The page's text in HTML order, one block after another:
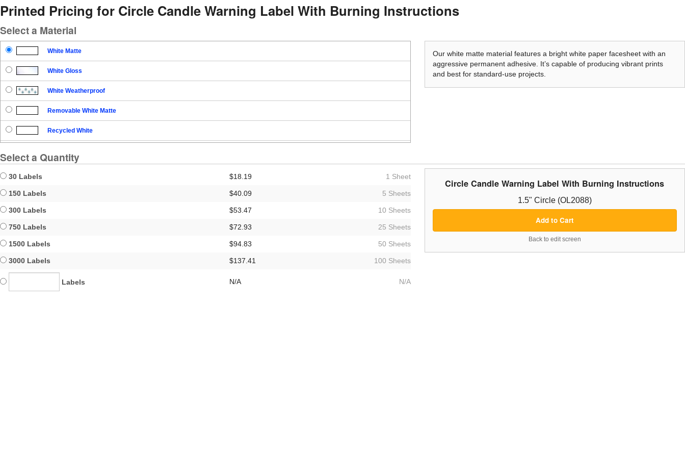
Printed Pricing for Circle Candle Warning Label With Burning Instructions
Select a Material
White Matte
White Gloss
White Weatherproof
Removable White Matte
Recycled White
Our white matte material features a bright white paper facesheet with an
aggressive permanent adhesive. It’s capable of producing vibrant prints
and best for standard-use projects.
Select a Quantity
30 Labels $18.19 1 Sheet
150 Labels $40.09 5 Sheets
300 Labels $53.47 10 Sheets
750 Labels $72.93 25 Sheets
1500 Labels $94.83 50 Sheets
3000 Labels $137.41 100 Sheets
Labels N/A N/A
Circle Candle Warning Label With Burning Instructions
1.5" Circle (OL2088)
Add to Cart
Back to edit screen